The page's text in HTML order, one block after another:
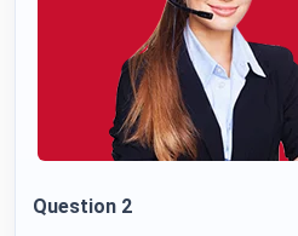
Question 2